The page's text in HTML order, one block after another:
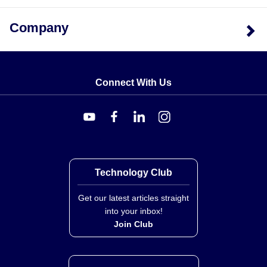
(2.60 lb) for water units.
Company
Connect With Us
Technology Club
Get our latest articles straight
into your inbox!
Join Club